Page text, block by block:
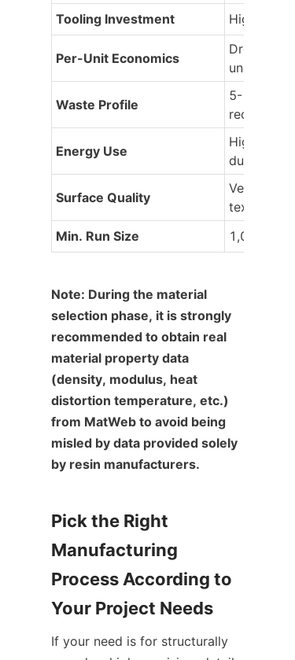
Tooling Investment
High
Per-Unit Economics
Drops
units
Waste Profile
5-15%
recyclable)
Energy Use
High per
during
Surface Quality
Versatile:
textured
Min. Run Size
1,000+ for
Note: During the material
selection phase, it is strongly
recommended to obtain real
material property data
(density, modulus, heat
distortion temperature, etc.)
from MatWeb to avoid being
misled by data provided solely
by resin manufacturers.
Pick the Right
Manufacturing
Process According to
Your Project Needs
If your need is for structurally